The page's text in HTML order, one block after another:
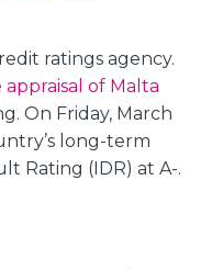
ratings agency.
appraisal of Malta
On Friday, March
long-term
Rating (IDR) at A-.